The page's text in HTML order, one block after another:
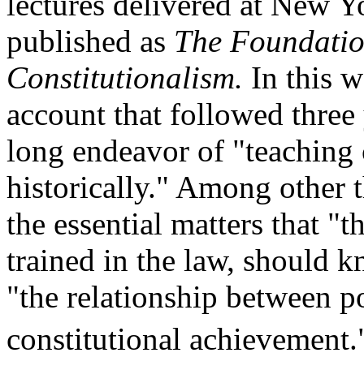
published as The
Constitutionalism. In this
account that followed
long endeavor of
historically." Among other
the essential matters that
trained in the law, should
"the relationship between
constitutional